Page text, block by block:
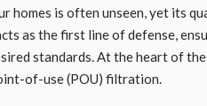
homes is often unseen, yet its
as the first line of defense,
standards. At the heart of
of-use (POU) filtration.